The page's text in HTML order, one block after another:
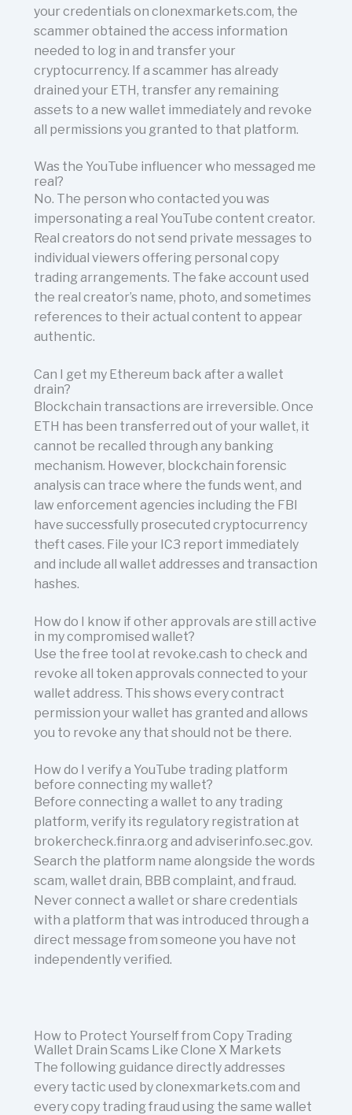
your credentials on clonexmarkets.com, the
scammer obtained the access information
needed to log in and transfer your
cryptocurrency. If a scammer has already
drained your ETH, transfer any remaining
assets to a new wallet immediately and revoke
all permissions you granted to that platform.
Was the YouTube influencer who messaged me
real?
No. The person who contacted you was
impersonating a real YouTube content creator.
Real creators do not send private messages to
individual viewers offering personal copy
trading arrangements. The fake account used
the real creator’s name, photo, and sometimes
references to their actual content to appear
authentic.
Can I get my Ethereum back after a wallet
drain?
Blockchain transactions are irreversible. Once
ETH has been transferred out of your wallet, it
cannot be recalled through any banking
mechanism. However, blockchain forensic
analysis can trace where the funds went, and
law enforcement agencies including the FBI
have successfully prosecuted cryptocurrency
theft cases. File your IC3 report immediately
and include all wallet addresses and transaction
hashes.
How do I know if other approvals are still active
in my compromised wallet?
Use the free tool at revoke.cash to check and
revoke all token approvals connected to your
wallet address. This shows every contract
permission your wallet has granted and allows
you to revoke any that should not be there.
How do I verify a YouTube trading platform
before connecting my wallet?
Before connecting a wallet to any trading
platform, verify its regulatory registration at
brokercheck.finra.org and adviserinfo.sec.gov.
Search the platform name alongside the words
scam, wallet drain, BBB complaint, and fraud.
Never connect a wallet or share credentials
with a platform that was introduced through a
direct message from someone you have not
independently verified.
How to Protect Yourself from Copy Trading
Wallet Drain Scams Like Clone X Markets
The following guidance directly addresses
every tactic used by clonexmarkets.com and
every copy trading fraud using the same wallet